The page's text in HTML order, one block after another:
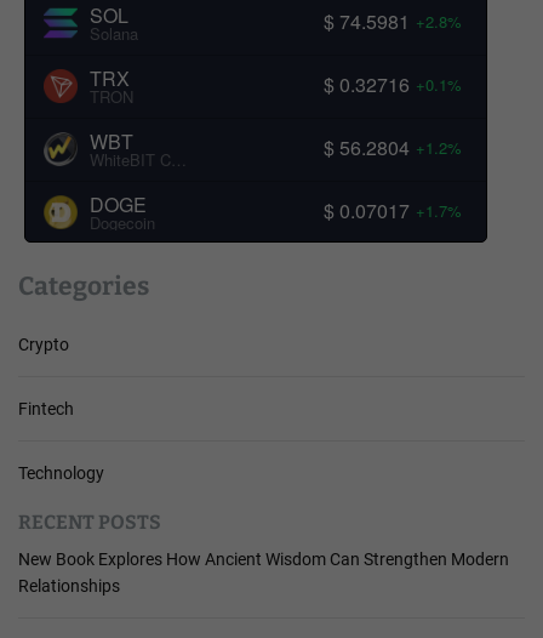
SOL
Solana $ 74.5981 +2.8%
TRX
TRON $ 0.32716 +0.1%
WBT
WhiteBIT Coin $ 56.2804 +1.2%
DOGE
Dogecoin $ 0.07017 +1.7%
Categories
Crypto
Fintech
Technology
RECENT POSTS
New Book Explores How Ancient Wisdom Can Strengthen Modern
Relationships